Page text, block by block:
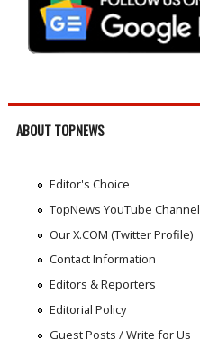
ABOUT TOPNEWS
Editor's Choice
TopNews YouTube Channel
Our X.COM (Twitter Profile)
Contact Information
Editors & Reporters
Editorial Policy
Guest Posts / Write for Us